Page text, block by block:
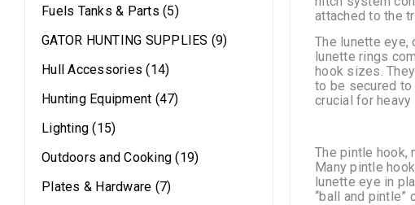
Fuels Tanks & Parts (5)
GATOR HUNTING SUPPLIES (9)
Hull Accessories (14)
Hunting Equipment (47)
Lighting (15)
Outdoors and Cooking (19)
Plates & Hardware (7)
attached to the
The lunette
lunette rings
hook sizes.
to be secured to
crucial for
The pintle hook,
Many pintle
lunette eye in
“ball and